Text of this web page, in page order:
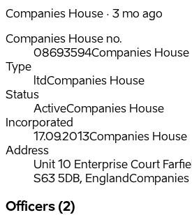
Companies House · 3 mo ago
Companies House no.
08693594Companies House
Type
ltdCompanies House
Status
ActiveCompanies House
Incorporated
17.09.2013Companies House
Address
Unit 10 Enterprise Court
S63 5DB, England
Officers (2)